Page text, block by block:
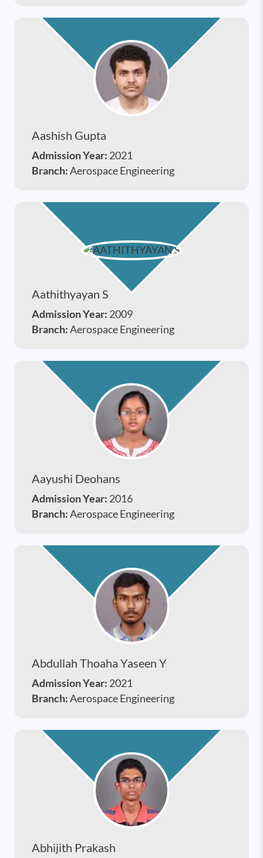
Aashish Gupta
Admission Year: 2021
Branch:Aerospace Engineering
Aathithyayan S
Admission Year: 2009
Branch:Aerospace Engineering
Aayushi Deohans
Admission Year: 2016
Branch:Aerospace Engineering
Abdullah Thoaha Yaseen Y
Admission Year: 2021
Branch:Aerospace Engineering
Abhijith Prakash